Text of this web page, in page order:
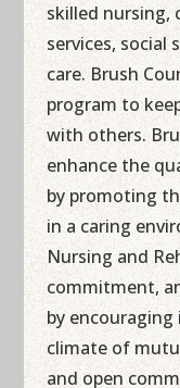
skilled nursing,
services, social
care. Brush
program to
with others.
enhance the
by promoting
in a caring
Nursing and
commitment,
by
climate of
and open